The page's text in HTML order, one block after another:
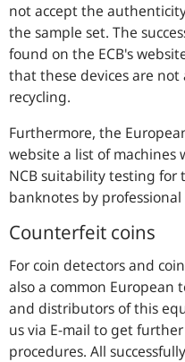
not accept the
the sample set. The
found on the ECB's
that these devices are
recycling.
Furthermore, the
website a list of machines
NCB suitability testing for
banknotes by
Counterfeit coins
For coin detectors and
also a common European
and distributors of this
us via E-mail to get
procedures. All